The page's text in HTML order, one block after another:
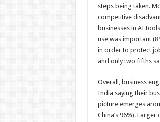
steps being taken.
competitive
businesses in AI
use was important
in order to protect
and only two fifths
Overall, business
India saying their
picture emerges
China’s 96%).